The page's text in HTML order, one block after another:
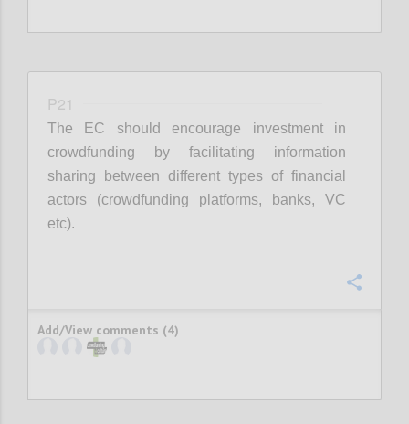
P21
The EC should encourage investment in
crowdfunding by facilitating information
sharing between different types of financial
actors (crowdfunding platforms, banks, VC
etc).
Add/View comments (4)